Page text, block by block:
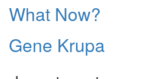
What Now?
Gene Krupa